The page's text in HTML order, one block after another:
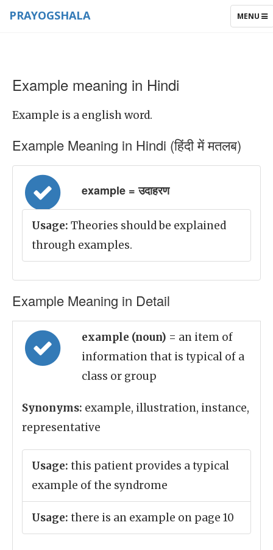
TOGGLE
MENU
PRAYOGSHALA
Example meaning in Hindi
Example is a english word.
Example Meaning in Hindi (हिंदी में मतलब)
example = उदाहरण
Usage: Theories should be explained
through examples.
Example Meaning in Detail
example (noun) = an item of
information that is typical of a
class or group
Synonyms: example, illustration, instance,
representative
Usage: this patient provides a typical
example of the syndrome
Usage: there is an example on page 10